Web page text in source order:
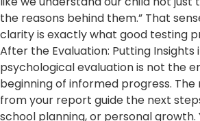
the reasons behind them.” That
clarity is exactly what good testing
After the Evaluation: Putting Insights
psychological evaluation is not the
beginning of informed progress.
from your report guide the next
school planning, or personal